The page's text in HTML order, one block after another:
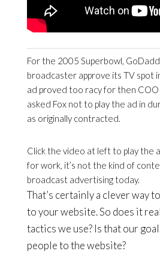
For the 2005 Superbowl,
broadcaster approve its TV spot
ad proved too racy for then
asked Fox not to play the ad in
as originally contracted.
Click the video at left to play the
for work, it’s not the kind of
broadcast advertising today.
That’s certainly a clever way
to your website. So does it
tactics we use? Is that our
people to the website?